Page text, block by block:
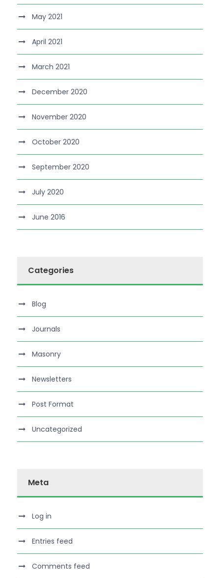
May 2021
April 2021
March 2021
December 2020
November 2020
October 2020
September 2020
July 2020
June 2016
Categories
Blog
Journals
Masonry
Newsletters
Post Format
Uncategorized
Meta
Log in
Entries feed
Comments feed